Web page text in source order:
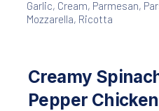
Garlic, Cream, Parmesan,
Mozzarella, Ricotta
Creamy
Pepper Chicken